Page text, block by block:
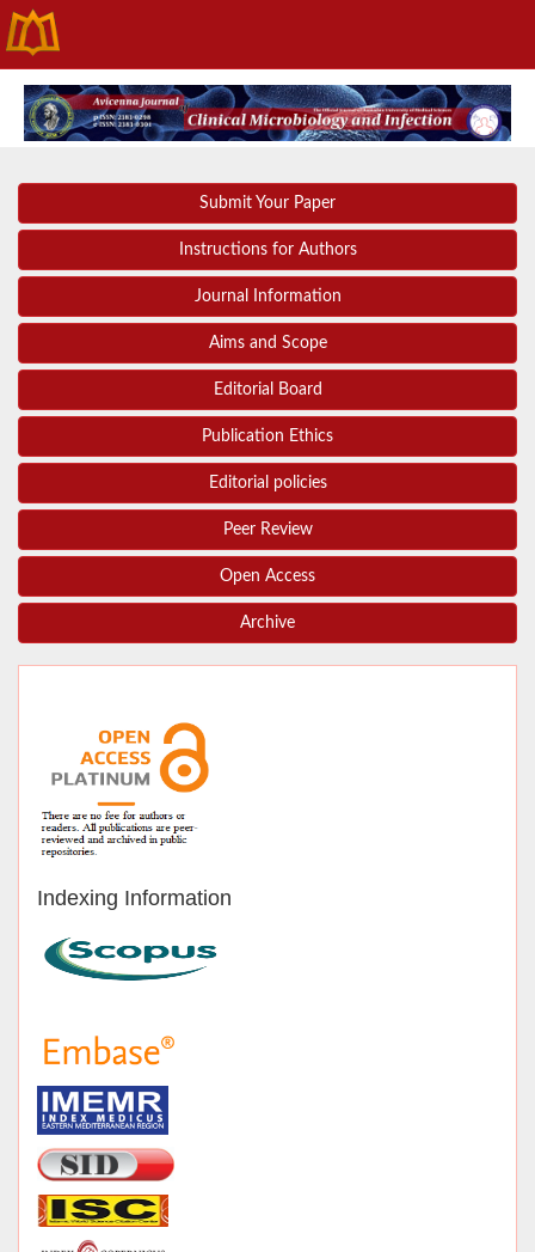
Submit Your Paper
Instructions for Authors
Journal Information
Aims and Scope
Editorial Board
Publication Ethics
Editorial policies
Peer Review
Open Access
Archive
Indexing Information